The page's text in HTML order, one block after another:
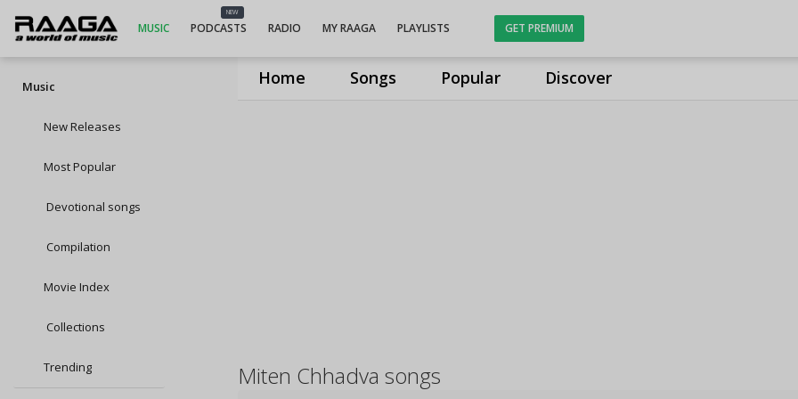
Home Songs Popular Discover
MUSIC
NEW
PODCASTS RADIO MY RAAGA PLAYLISTS GET PREMIUM
Music
New Releases
Most Popular
Devotional songs
Compilation
Movie Index
Collections
Trending Miten Chhadva songs